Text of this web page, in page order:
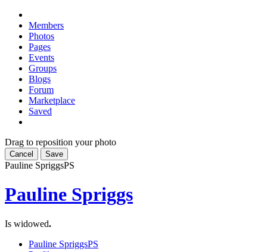
Members
Photos
Pages
Events
Groups
Blogs
Forum
Marketplace
Saved
Drag to reposition your photo
Cancel Save
Pauline SpriggsPS
Pauline Spriggs
Is widowed.
Pauline SpriggsPS